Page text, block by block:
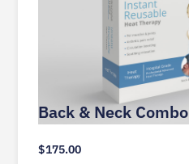
Back & Neck Combo
$175.00